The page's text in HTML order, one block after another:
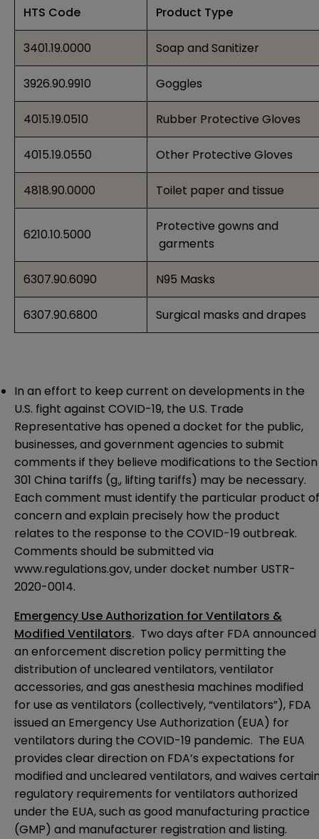
HTS Code Product Type
3401.19.0000 Soap and Sanitizer
3926.90.9910 Goggles
4015.19.0510 Rubber Protective Gloves
4015.19.0550 Other Protective Gloves
4818.90.0000 Toilet paper and tissue
6210.10.5000
Protective gowns and
garments
6307.90.6090 N95 Masks
6307.90.6800 Surgical masks and drapes
In an effort to keep current on developments in the
U.S. fight against COVID-19, the U.S. Trade
Representative has opened a docket for the public,
businesses, and government agencies to submit
comments if they believe modifications to the Section
301 China tariffs (g., lifting tariffs) may be necessary.
Each comment must identify the particular product of
concern and explain precisely how the product
relates to the response to the COVID-19 outbreak.
Comments should be submitted via
www.regulations.gov, under docket number USTR-
2020-0014.
Emergency Use Authorization for Ventilators &
Modified Ventilators. Two days after FDA announced
an enforcement discretion policy permitting the
distribution of uncleared ventilators, ventilator
accessories, and gas anesthesia machines modified
for use as ventilators (collectively, “ventilators”), FDA
issued an Emergency Use Authorization (EUA) for
ventilators during the COVID-19 pandemic. The EUA
provides clear direction on FDA’s expectations for
modified and uncleared ventilators, and waives
regulatory requirements for ventilators authorized
under the EUA, such as good manufacturing practice
(GMP) and manufacturer registration and listing.